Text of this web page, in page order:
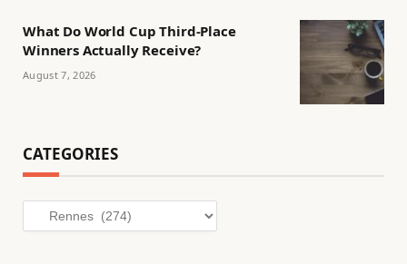
What Do World Cup Third-Place
Winners Actually Receive?
August 7, 2026
CATEGORIES
Categories